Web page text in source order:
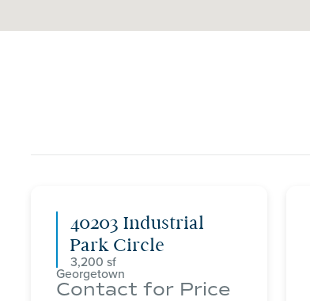
40203 Industrial
Park Circle
3,200
Georgetown
Contact for Price